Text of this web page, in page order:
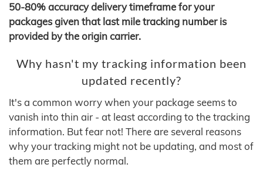
50-80% accuracy delivery timeframe for your
packages given that last mile tracking number is
provided by the origin carrier.
Why hasn't my tracking information been
updated recently?
It's a common worry when your package seems to
vanish into thin air - at least according to the tracking
information. But fear not! There are several reasons
why your tracking might not be updating, and most of
them are perfectly normal.